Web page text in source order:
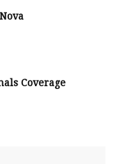
Coverage